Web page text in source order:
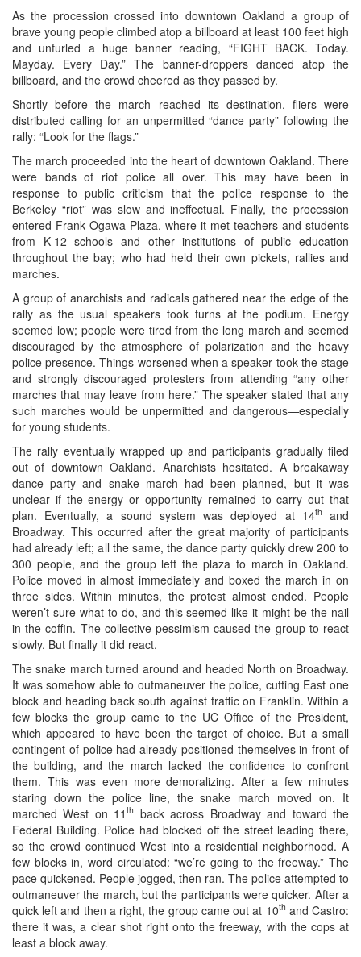
As the procession crossed into downtown Oakland a group of
brave young people climbed atop a billboard at least 100 feet high
and unfurled a huge banner reading, “FIGHT BACK. Today.
Mayday. Every Day.” The banner-droppers danced atop the
billboard, and the crowd cheered as they passed by.
Shortly before the march reached its destination, fliers were
distributed calling for an unpermitted “dance party” following the
rally: “Look for the flags.”
The march proceeded into the heart of downtown Oakland. There
were bands of riot police all over. This may have been in
response to public criticism that the police response to the
Berkeley “riot” was slow and ineffectual. Finally, the procession
entered Frank Ogawa Plaza, where it met teachers and students
from K-12 schools and other institutions of public education
throughout the bay; who had held their own pickets, rallies and
marches.
A group of anarchists and radicals gathered near the edge of the
rally as the usual speakers took turns at the podium. Energy
seemed low; people were tired from the long march and seemed
discouraged by the atmosphere of polarization and the heavy
police presence. Things worsened when a speaker took the stage
and strongly discouraged protesters from attending “any other
marches that may leave from here.” The speaker stated that any
such marches would be unpermitted and dangerous—especially
for young students.
The rally eventually wrapped up and participants gradually filed
out of downtown Oakland. Anarchists hesitated. A breakaway
dance party and snake march had been planned, but it was
unclear if the energy or opportunity remained to carry out that
plan. Eventually, a sound system was deployed at 14th
and
Broadway. This occurred after the great majority of participants
had already left; all the same, the dance party quickly drew 200 to
300 people, and the group left the plaza to march in Oakland.
Police moved in almost immediately and boxed the march in on
three sides. Within minutes, the protest almost ended. People
weren’t sure what to do, and this seemed like it might be the nail
in the coffin. The collective pessimism caused the group to react
slowly. But finally it did react.
The snake march turned around and headed North on Broadway.
It was somehow able to outmaneuver the police, cutting East one
block and heading back south against traffic on Franklin. Within a
few blocks the group came to the UC Office of the President,
which appeared to have been the target of choice. But a small
contingent of police had already positioned themselves in front of
the building, and the march lacked the confidence to confront
them. This was even more demoralizing. After a few minutes
staring down the police line, the snake march moved on. It
marched West on 11th back across Broadway and toward the
Federal Building. Police had blocked off the street leading there,
so the crowd continued West into a residential neighborhood. A
few blocks in, word circulated: “we’re going to the freeway.” The
pace quickened. People jogged, then ran. The police attempted to
outmaneuver the march, but the participants were quicker. After a
quick left and then a right, the group came out at 10th and Castro:
there it was, a clear shot right onto the freeway, with the cops at
least a block away.